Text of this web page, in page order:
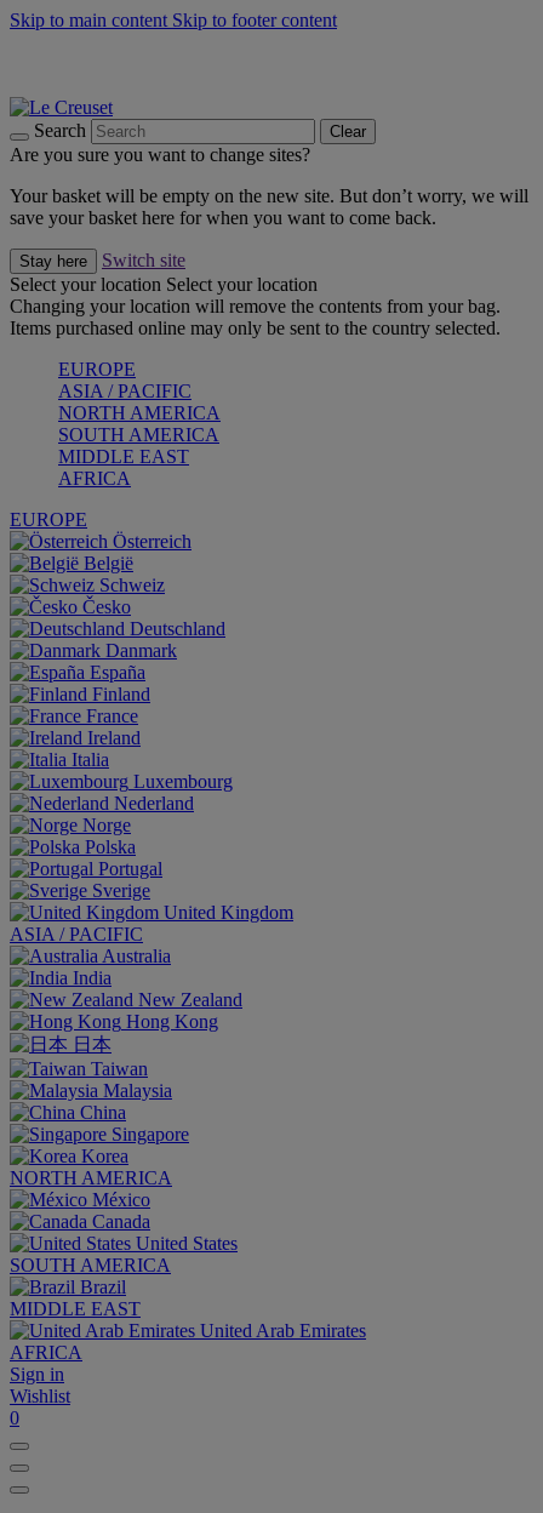
Skip to main content Skip to footer content
Search Clear
Are you sure you want to change sites?
Your basket will be empty on the new site. But don’t worry, we will
save your basket here for when you want to come back.
Stay here
Switch site
Select your location Select your location
Changing your location will remove the contents from your bag.
Items purchased online may only be sent to the country selected.
EUROPE
ASIA / PACIFIC
NORTH AMERICA
SOUTH AMERICA
MIDDLE EAST
AFRICA
EUROPE
Österreich
België
Schweiz
Česko
Deutschland
Danmark
España
Finland
France
Ireland
Italia
Luxembourg
Nederland
Norge
Polska
Portugal
Sverige
United Kingdom
ASIA / PACIFIC
Australia
India
New Zealand
Hong Kong
日本
Taiwan
Malaysia
China
Singapore
Korea
NORTH AMERICA
México
Canada
United States
SOUTH AMERICA
Brazil
MIDDLE EAST
United Arab Emirates
AFRICA
Sign in
Wishlist
0